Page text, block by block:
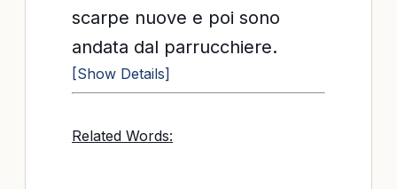
scarpe nuove e poi sono
andata dal parrucchiere.
[Show Details]
Related Words: